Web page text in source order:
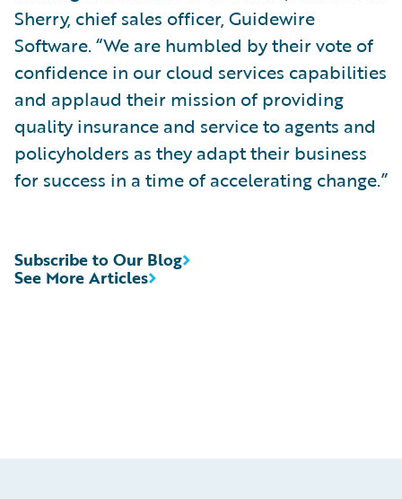
Sherry, chief sales officer, Guidewire
Software. “We are humbled by their vote of
confidence in our cloud services capabilities
and applaud their mission of providing
quality insurance and service to agents and
policyholders as they adapt their business
for success in a time of accelerating change.”
See More Articles
Subscribe to Our Blog